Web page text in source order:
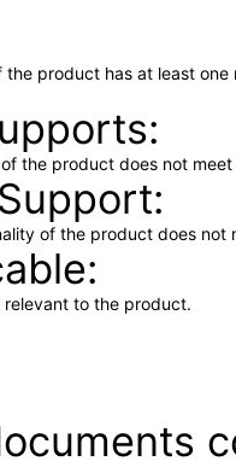
the product has at least
the product does not
of the product does not
to the product.